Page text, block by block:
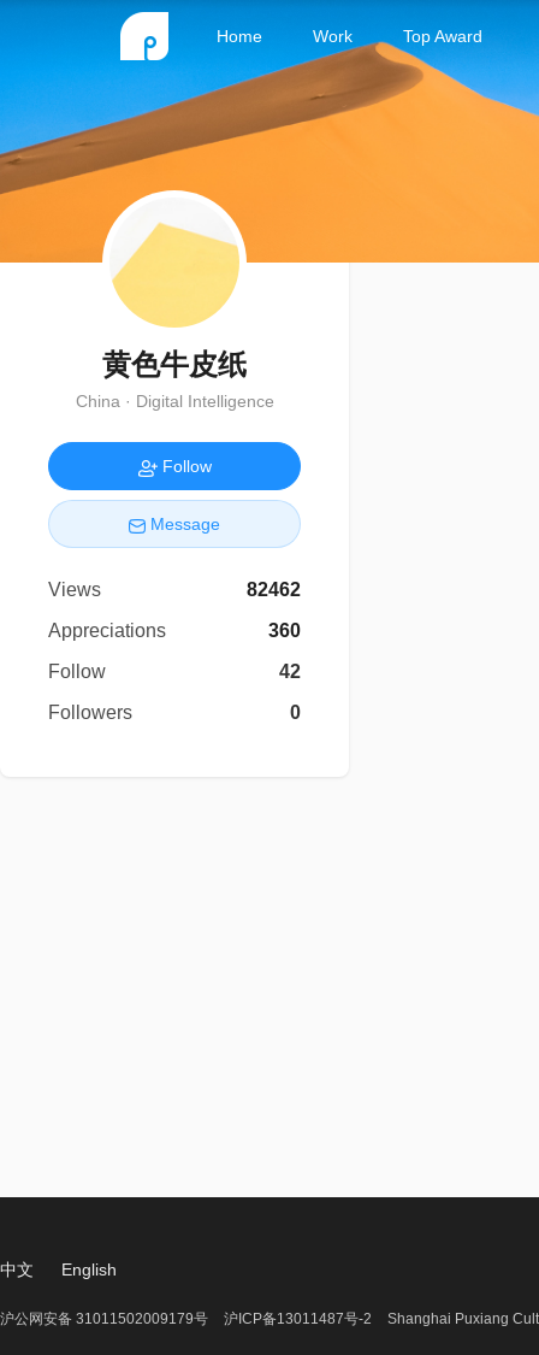
Home Work Top Award
黄色牛皮纸
China · Digital Intelligence
Follow
Message
Views
82462
Appreciations
360
Follow
42
Followers
0
中文 English
沪公网安备 31011502009179号 沪ICP备13011487号-2 Shanghai Puxiang